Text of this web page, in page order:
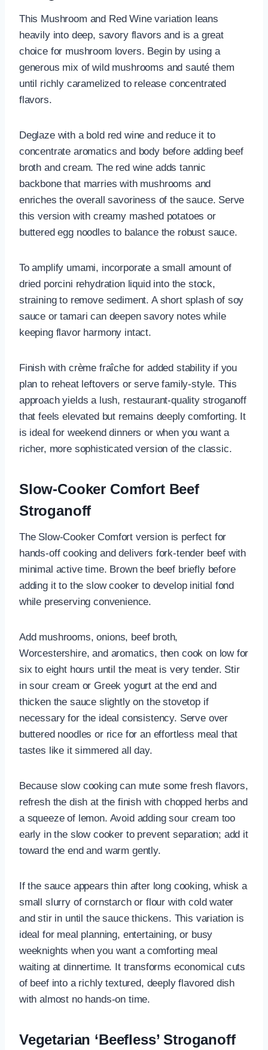
This Mushroom and Red Wine variation leans
heavily into deep, savory flavors and is a great
choice for mushroom lovers. Begin by using a
generous mix of wild mushrooms and sauté them
until richly caramelized to release concentrated
flavors.
Deglaze with a bold red wine and reduce it to
concentrate aromatics and body before adding beef
broth and cream. The red wine adds tannic
backbone that marries with mushrooms and
enriches the overall savoriness of the sauce. Serve
this version with creamy mashed potatoes or
buttered egg noodles to balance the robust sauce.
To amplify umami, incorporate a small amount of
dried porcini rehydration liquid into the stock,
straining to remove sediment. A short splash of soy
sauce or tamari can deepen savory notes while
keeping flavor harmony intact.
Finish with crème fraîche for added stability if you
plan to reheat leftovers or serve family-style. This
approach yields a lush, restaurant-quality stroganoff
that feels elevated but remains deeply comforting. It
is ideal for weekend dinners or when you want a
richer, more sophisticated version of the classic.
Slow-Cooker Comfort Beef
Stroganoff
The Slow-Cooker Comfort version is perfect for
hands-off cooking and delivers fork-tender beef with
minimal active time. Brown the beef briefly before
adding it to the slow cooker to develop initial fond
while preserving convenience.
Add mushrooms, onions, beef broth,
Worcestershire, and aromatics, then cook on low for
six to eight hours until the meat is very tender. Stir
in sour cream or Greek yogurt at the end and
thicken the sauce slightly on the stovetop if
necessary for the ideal consistency. Serve over
buttered noodles or rice for an effortless meal that
tastes like it simmered all day.
Because slow cooking can mute some fresh flavors,
refresh the dish at the finish with chopped herbs and
a squeeze of lemon. Avoid adding sour cream too
early in the slow cooker to prevent separation; add it
toward the end and warm gently.
If the sauce appears thin after long cooking, whisk a
small slurry of cornstarch or flour with cold water
and stir in until the sauce thickens. This variation is
ideal for meal planning, entertaining, or busy
weeknights when you want a comforting meal
waiting at dinnertime. It transforms economical cuts
of beef into a richly textured, deeply flavored dish
with almost no hands-on time.
Vegetarian ‘Beefless’ Stroganoff